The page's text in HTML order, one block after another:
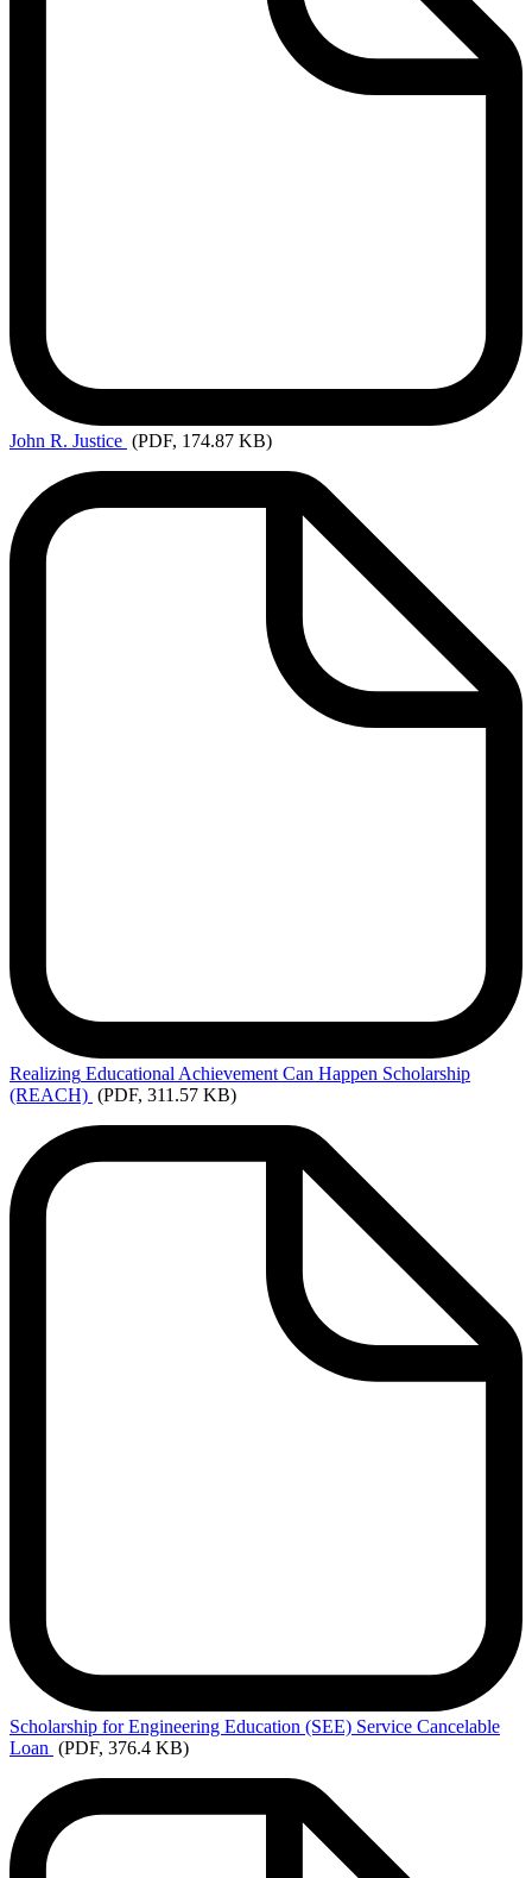
John R. Justice (PDF, 174.87 KB)
Realizing Educational Achievement Can Happen Scholarship
(REACH) (PDF, 311.57 KB)
Scholarship for Engineering Education (SEE) Service Cancelable
Loan (PDF, 376.4 KB)